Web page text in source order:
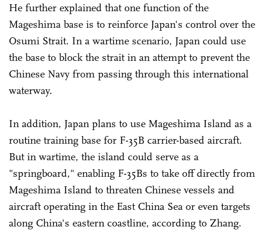
He further explained that one function of the
Mageshima base is to reinforce Japan's control over the
Osumi Strait. In a wartime scenario, Japan could use
the base to block the strait in an attempt to prevent the
Chinese Navy from passing through this international
waterway.
In addition, Japan plans to use Mageshima Island as a
routine training base for F-35B carrier-based aircraft.
But in wartime, the island could serve as a
"springboard," enabling F-35Bs to take off directly from
Mageshima Island to threaten Chinese vessels and
aircraft operating in the East China Sea or even targets
along China's eastern coastline, according to Zhang.